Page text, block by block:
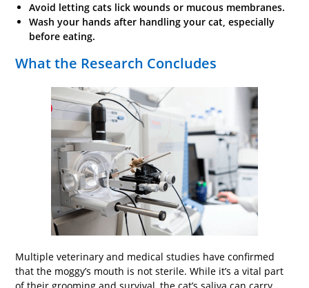
Avoid letting cats lick wounds or mucous membranes.
Washyour hands after handling your cat, especially
before eating.
What the Research Concludes
Multiple veterinary and medical studies have confirmed
that the moggy’s mouth is not sterile. While it’s a vital part